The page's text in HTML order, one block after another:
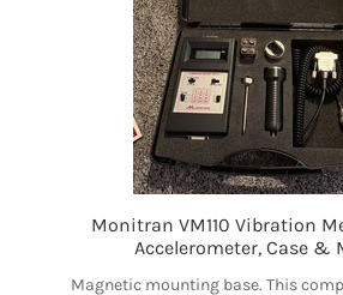
Monitran VM110 Vibration
Accelerometer, Case &
Magnetic mounting base. This